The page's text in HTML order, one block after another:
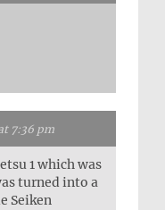
7:36 pm
1 which was
turned into a
Seiken